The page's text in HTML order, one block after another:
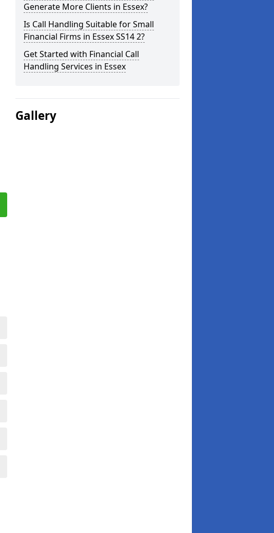
Generate More Clients in Essex?
Is Call Handling Suitable for Small
Financial Firms in Essex SS14 2?
Get Started with Financial Call
Handling Services in Essex
Gallery